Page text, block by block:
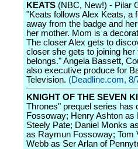
KEATS (NBC, New!) - Pilar
"Keats follows Alex Keats, a
away from the badge and
her mother. Mom is a
The closer Alex gets to
closer she gets to joining
belongs." Angela Bassett,
also executive produce for
Television. (Deadline.com, 8/
KNIGHT OF THE SEVEN
Thrones" prequel series has
Fossoway; Henry Ashton
Steely Pate; Daniel Monks
as Raymun Fossoway; Tom
Webb as Ser Arlan of